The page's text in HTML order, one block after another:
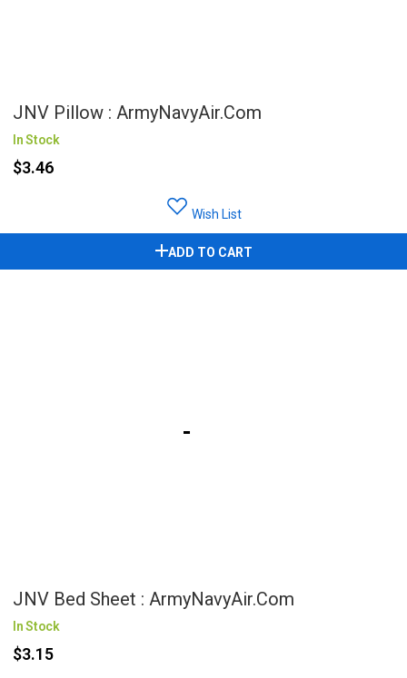
JNV Pillow : ArmyNavyAir.com
In Stock
$3.46
Wish List
ADD TO CART
JNV Bed Sheet : ArmyNavyAir.com
In Stock
$3.15